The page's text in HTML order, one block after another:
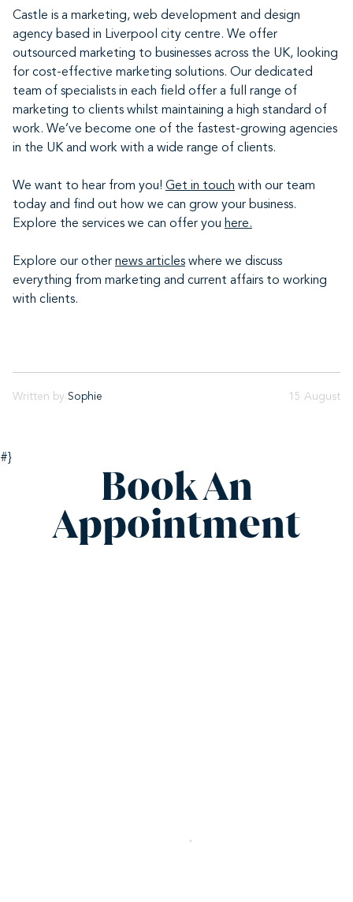
Castle is a marketing, web development and design
agency based in Liverpool city centre. We offer
outsourced marketing to businesses across the UK, looking
for cost-effective marketing solutions. Our dedicated
team of specialists in each field offer a full range of
marketing to clients whilst maintaining a high standard of
work. We’ve become one of the fastest-growing agencies
in the UK and work with a wide range of clients.
We want to hear from you! Get in touch with our team
today and find out how we can grow your business.
Explore the services we can offer you here.
Explore our other news articles where we discuss
everything from marketing and current affairs to working
with clients.
Written by Sophie 15 August
#}
Book An
Appointment